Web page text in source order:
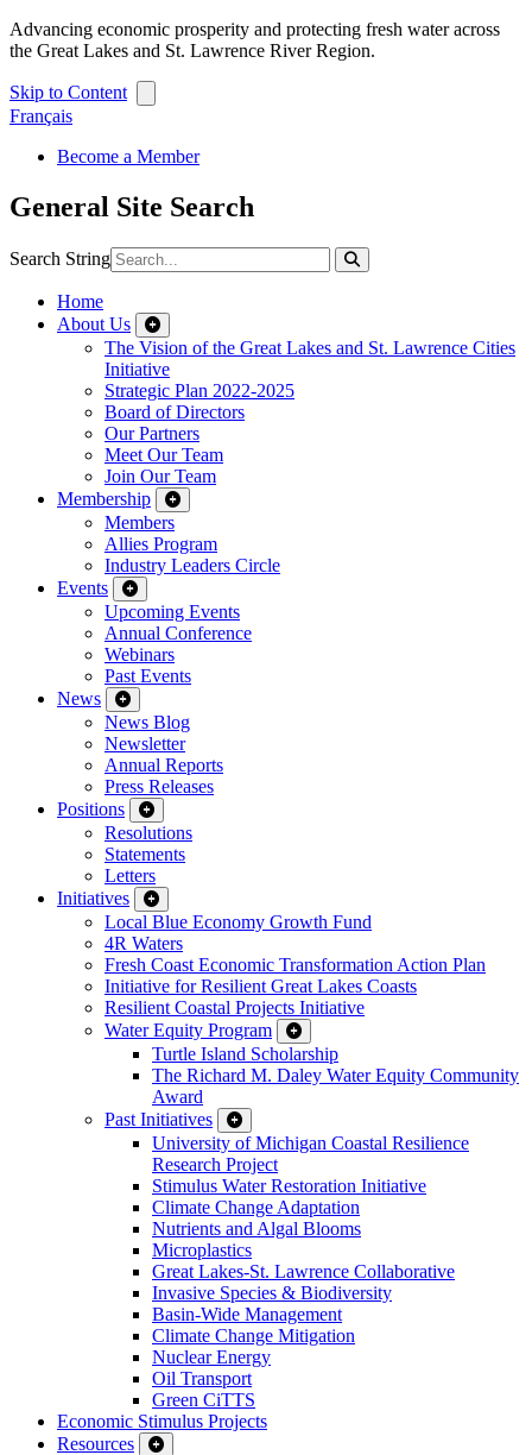
Advancing economic prosperity and protecting fresh water across
the Great Lakes and St. Lawrence River Region.
Skip to Content
Français
Become a Member
General Site Search
Search String
Home
About Us
The Vision of the Great Lakes and St. Lawrence Cities
Initiative
Strategic Plan 2022-2025
Board of Directors
Our Partners
Meet Our Team
Join Our Team
Membership
Members
Allies Program
Industry Leaders Circle
Events
Upcoming Events
Annual Conference
Webinars
Past Events
News
News Blog
Newsletter
Annual Reports
Press Releases
Positions
Resolutions
Statements
Letters
Initiatives
Local Blue Economy Growth Fund
4R Waters
Fresh Coast Economic Transformation Action Plan
Initiative for Resilient Great Lakes Coasts
Resilient Coastal Projects Initiative
Water Equity Program
Turtle Island Scholarship
The Richard M. Daley Water Equity Community
Award
Past Initiatives
University of Michigan Coastal Resilience
Research Project
Stimulus Water Restoration Initiative
Climate Change Adaptation
Nutrients and Algal Blooms
Microplastics
Great Lakes-St. Lawrence Collaborative
Invasive Species & Biodiversity
Basin-Wide Management
Climate Change Mitigation
Nuclear Energy
Oil Transport
Green CiTTS
Economic Stimulus Projects
Resources